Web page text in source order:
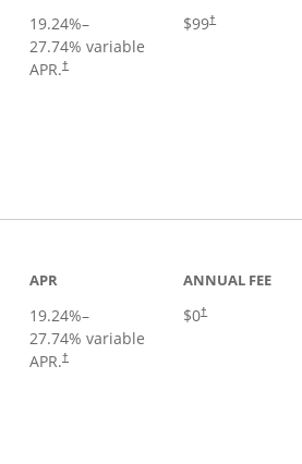
19.24%–
27.74% variable
APR.†
Opens pricing and terms in new window
$99†
Opens pricing
APR
19.24%–
27.74% variable
APR.†
Opens pricing and terms in new window
ANNUAL FEE
$0†
Opens pricing